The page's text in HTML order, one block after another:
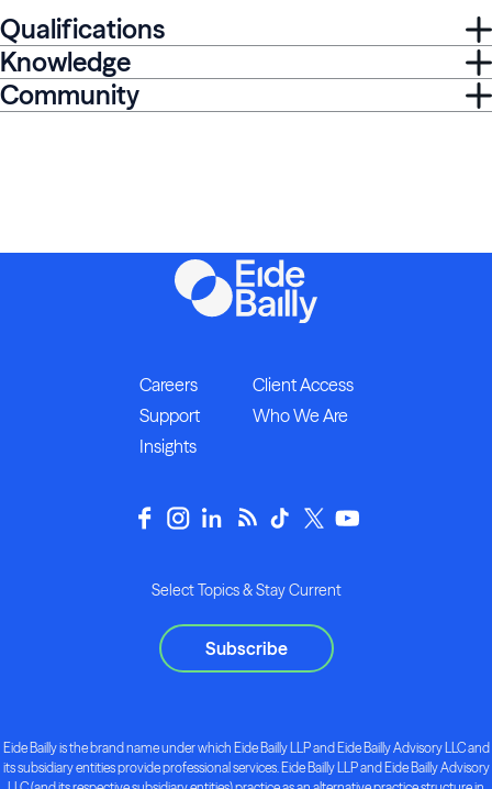
Qualifications
Knowledge
Community
Careers
Client Access
Support
Who We Are
Insights
Select Topics & Stay Current
Subscribe
Eide Bailly is the brand name under which Eide Bailly LLP and Eide Bailly Advisory LLC and
its subsidiary entities provide professional services. Eide Bailly LLP and Eide Bailly Advisory